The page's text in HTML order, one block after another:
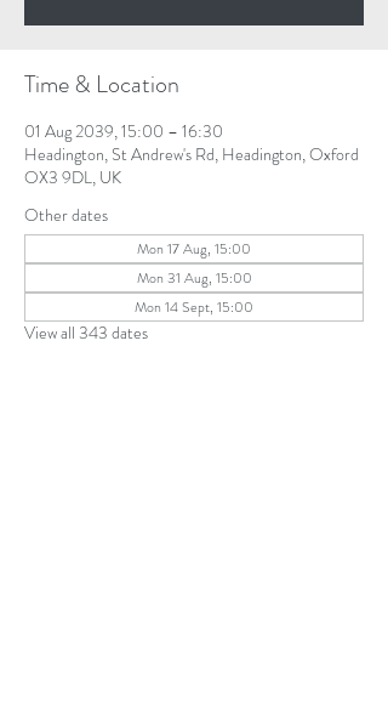
Time & Location
01 Aug 2039, 15:00 – 16:30
Headington, St Andrew's Rd, Headington, Oxford
OX3 9DL, UK
Other dates
Mon 17 Aug, 15:00
Mon 31 Aug, 15:00
Mon 14 Sept, 15:00
View all 343 dates